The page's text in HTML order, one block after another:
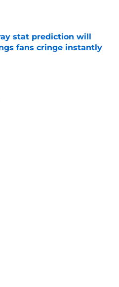
Invalid Date
stat prediction will
fans cringe instantly
Invalid Date